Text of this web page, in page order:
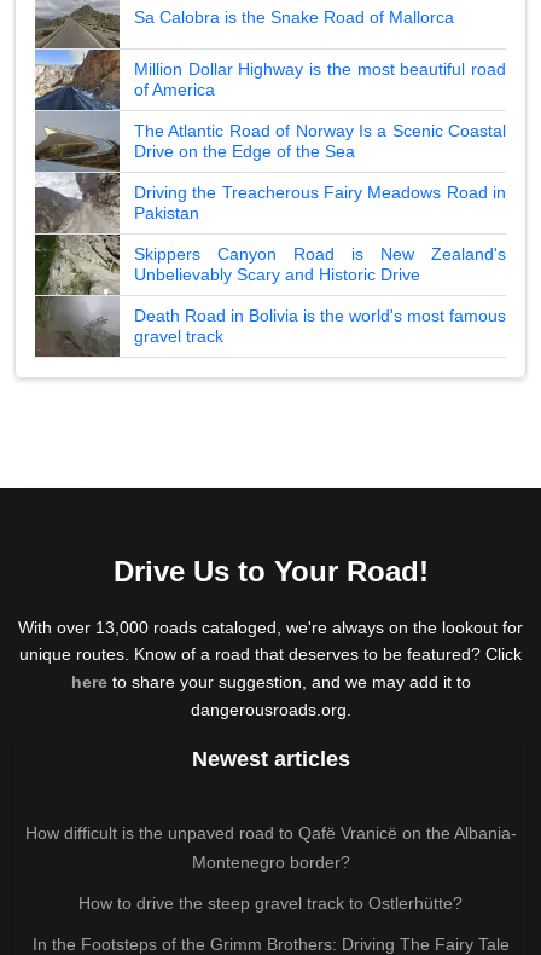
Sa Calobra is the Snake Road of Mallorca
Million Dollar Highway is the most beautiful road
of America
The Atlantic Road of Norway Is a Scenic Coastal
Drive on the Edge of the Sea
Driving the Treacherous Fairy Meadows Road in
Pakistan
Skippers Canyon Road is New Zealand's
Unbelievably Scary and Historic Drive
Death Road in Bolivia is the world's most famous
gravel track
Drive Us to Your Road!
With over 13,000 roads cataloged, we're always on the lookout for
unique routes. Know of a road that deserves to be featured? Click
hereto share your suggestion, and we may add it to
dangerousroads.org.
Newest articles
How difficult is the unpaved road to Qafë Vranicë on the Albania-
Montenegro border?
How to drive the steep gravel track to Ostlerhütte?
In the Footsteps of the Grimm Brothers: Driving The Fairy Tale